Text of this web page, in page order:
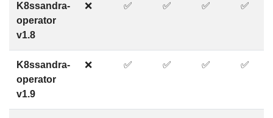
K8ssandra-
operator
v1.8
❌ ✅ ✅ ✅ ✅
K8ssandra-
operator
v1.9
❌ ✅ ✅ ✅ ✅